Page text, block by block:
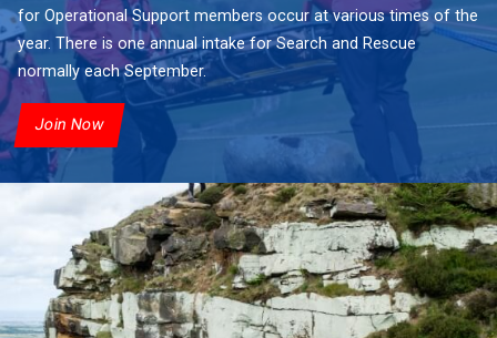
for Operational Support members occur at various times of the
year. There is one annual intake for Search and Rescue
normally each September.
Join Now